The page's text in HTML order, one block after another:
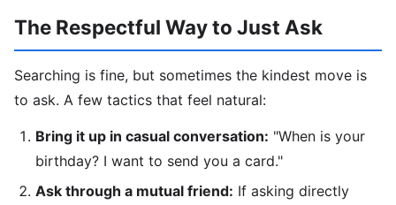
The Respectful Way to Just Ask
Searching is fine, but sometimes the kindest move is
to ask. A few tactics that feel natural:
Bring it up in casual conversation: "When is your
birthday? I want to send you a card."
Ask through a mutual friend: If asking directly